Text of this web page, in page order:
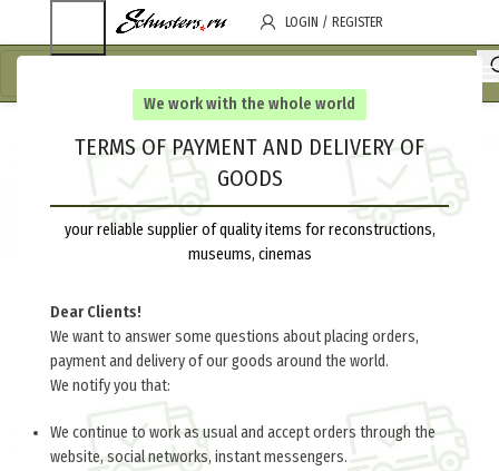
We work with the whole world
TERMS OF PAYMENT AND DELIVERY OF
GOODS
your reliable supplier of quality items for reconstructions,
museums, cinemas
Dear Clients!
We want to answer some questions about placing orders,
payment and delivery of our goods around the world.
We notify you that:
We continue to work as usual and accept orders through the
website, social networks, instant messengers.
LOGIN / REGISTER